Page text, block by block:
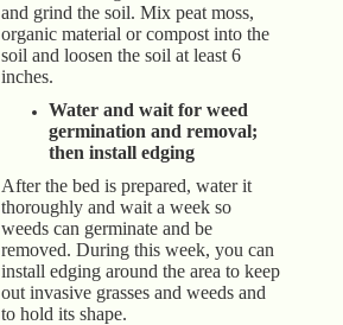
and grind the soil. Mix peat moss,
organic material or compost into the
soil and loosen the soil at least 6
inches.
Water and wait for weed
germination and removal;
then install edging
After the bed is prepared, water it
thoroughly and wait a week so
weeds can germinate and be
removed. During this week, you can
install edging around the area to keep
out invasive grasses and weeds and
to hold its shape.